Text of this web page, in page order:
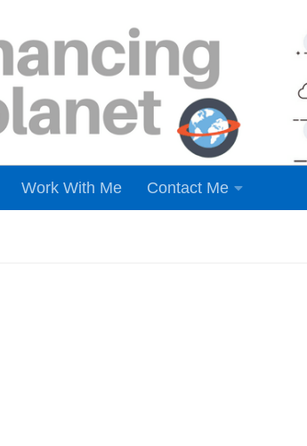
Work With Me Contact Me